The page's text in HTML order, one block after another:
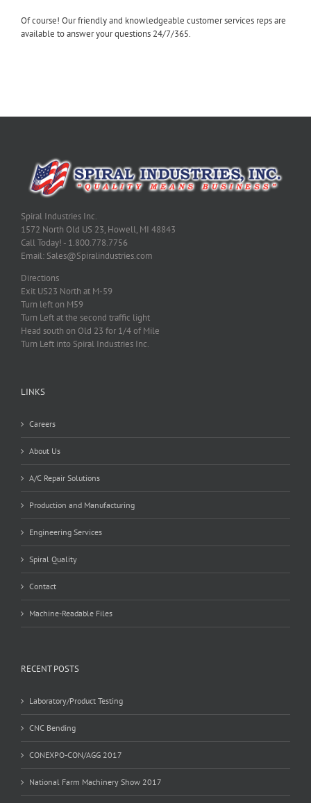
Of course! Our friendly and knowledgeable customer services reps are
available to answer your questions 24/7/365.
Spiral Industries Inc.
1572 North Old US 23, Howell, MI 48843
Call Today! - 1.800.778.7756
Email: Sales@Spiralindustries.com
Directions
Exit US23 North at M-59
Turn left on M59
Turn Left at the second traffic light
Head south on Old 23 for 1/4 of Mile
Turn Left into Spiral Industries Inc.
LINKS
Careers
About Us
A/C Repair Solutions
Production and Manufacturing
Engineering Services
Spiral Quality
Contact
Machine-Readable Files
RECENT POSTS
Laboratory/Product Testing
CNC Bending
CONEXPO-CON/AGG 2017
National Farm Machinery Show 2017